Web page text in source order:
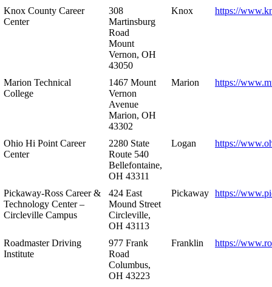
Knox County Career
Center
308
Martinsburg
Road
Mount
Vernon, OH
43050
Knox https://
Marion Technical
College
1467 Mount
Vernon
Avenue
Marion, OH
43302
Marion https://
Ohio Hi Point Career
Center
2280 State
Route 540
Bellefontaine,
OH 43311
Logan https://
Pickaway-Ross Career &
Technology Center –
Circleville Campus
424 East
Mound Street
Circleville,
OH 43113
Pickaway https://
Roadmaster Driving
Institute
977 Frank
Road
Columbus,
OH 43223
Franklin https://